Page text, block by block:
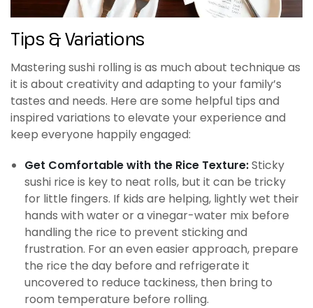
Tips & Variations
Mastering sushi rolling is as much about technique as
it is about creativity and adapting to your family’s
tastes and needs. Here are some helpful tips and
inspired variations to elevate your experience and
keep everyone happily engaged:
Get Comfortable with the Rice Texture:Sticky
sushi rice is key to neat rolls, but it can be tricky
for little fingers. If kids are helping, lightly wet their
hands with water or a vinegar-water mix before
handling the rice to prevent sticking and
frustration. For an even easier approach, prepare
the rice the day before and refrigerate it
uncovered to reduce tackiness, then bring to
room temperature before rolling.